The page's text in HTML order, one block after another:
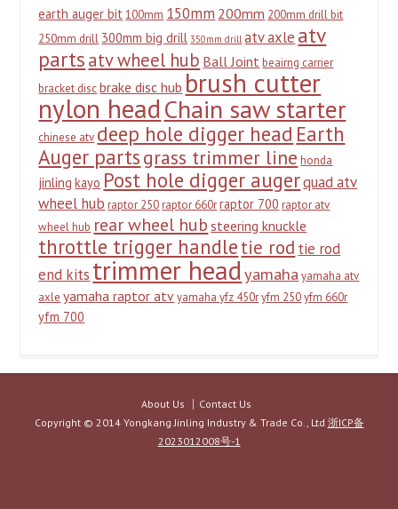
earth auger bit 100mm 150mm 200mm 200mm drill bit
250mm drill 300mm big drill 350mm drill atv axle atv
partsatv wheel hub Ball Joint beairng carrier
bracket disc brake disc hub brush cutter
nylon headChain saw starter
chinese atv deep hole digger head Earth
Auger partsgrass trimmer line honda
jinling kayo Post hole digger augerquad atv
wheel hub raptor 250 raptor 660r raptor 700 raptor atv
wheel hub rear wheel hub steering knuckle
throttle trigger handletie rod tie rod
end kits trimmer headyamaha yamaha atv
axle yamaha raptor atv yamaha yfz 450r yfm 250 yfm 660r
yfm 700
About Us
Contact Us
Copyright © 2014 Yongkang Jinling Industry & Trade Co., Ltd 浙ICP备
2023012008号-1